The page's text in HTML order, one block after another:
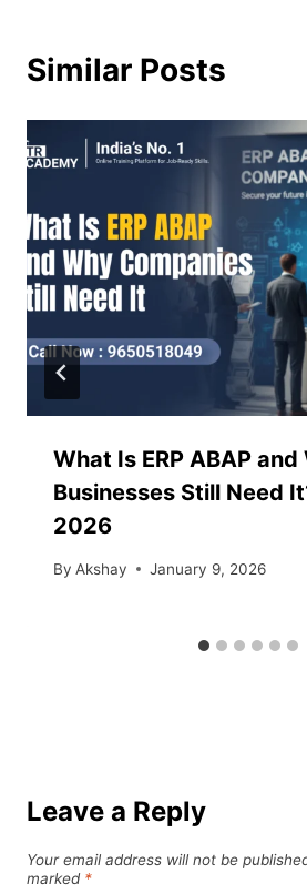
Similar Posts
What Is ERP ABAP and
Businesses Still Need
2026
By Akshay January 9, 2026
Leave a Reply
Your email address will not be
marked *